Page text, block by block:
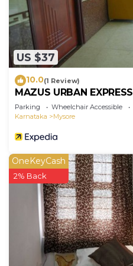
US $37
10.0(1 Review)
MAZUS URBAN EXPRESS
Parking Wheelchair Accessible
Karnataka
Mysore
OneKeyCash
2% Back